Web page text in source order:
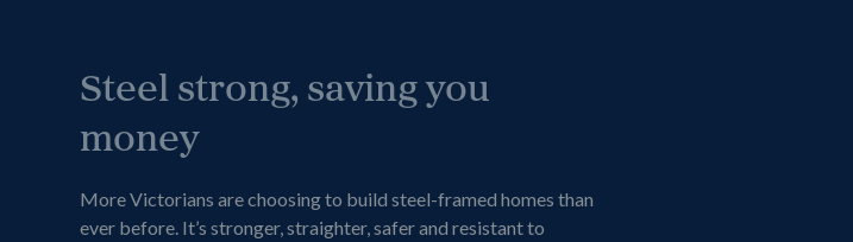
Steel strong, saving you
money
More Victorians are choosing to build steel-framed homes than
ever before. It’s stronger, straighter, safer and resistant to